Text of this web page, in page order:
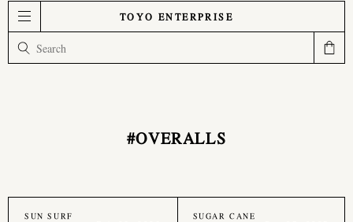
TOYO ENTERPRISE
#OVERALLS
SUN SURF SUGAR CANE